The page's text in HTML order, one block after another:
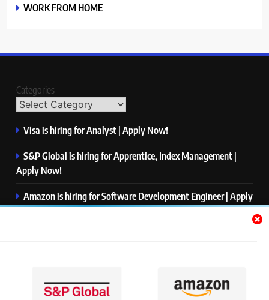
WORK FROM HOME
Categories
Visa is hiring for Analyst | Apply Now!
S&P Global is hiring for Apprentice, Index Management |
Apply Now!
Amazon is hiring for Software Development Engineer | Apply
Now!